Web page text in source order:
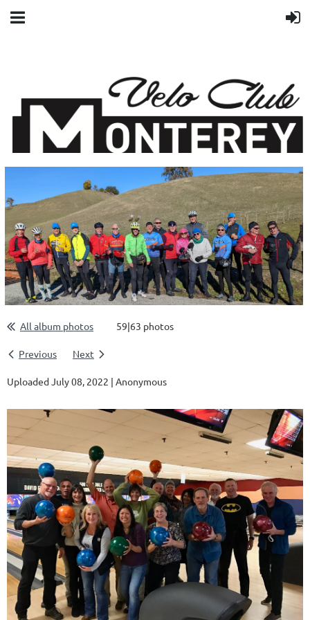
All album photos 59|63 photos
Previous Next
Uploaded July 08, 2022 | Anonymous